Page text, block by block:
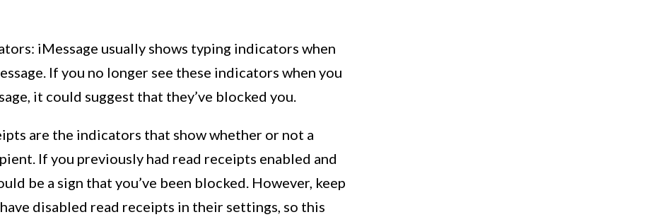
iMessage usually shows typing indicators when
If you no longer see these indicators when you
it could suggest that they’ve blocked you.
are the indicators that show whether or not a
If you previously had read receipts enabled and
be a sign that you’ve been blocked. However, keep
disabled read receipts in their settings, so this